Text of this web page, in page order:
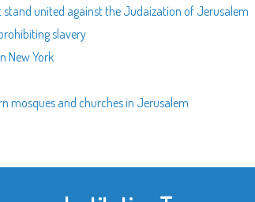
united against the Judaization of Jerusalem
slavery
New York
mosques and churches in Jerusalem